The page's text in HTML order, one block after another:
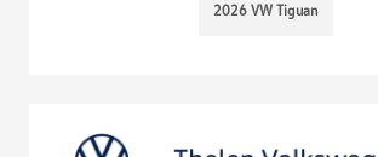
2026 VW Tiguan